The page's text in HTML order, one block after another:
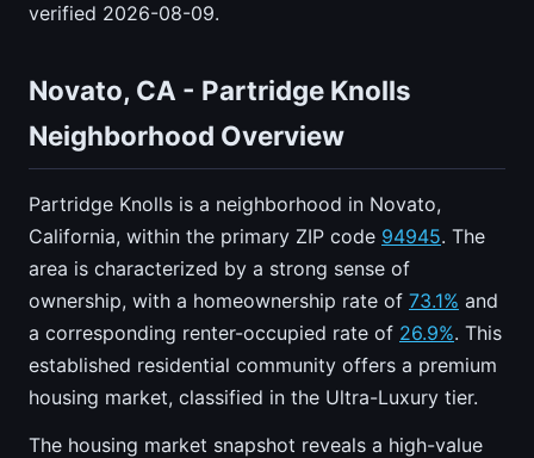
verified 2026-08-09.
Novato, CA - Partridge Knolls
Neighborhood Overview
Partridge Knolls is a neighborhood in Novato,
California, within the primary ZIP code 94945. The
area is characterized by a strong sense of
ownership, with a homeownership rate of 73.1% and
a corresponding renter-occupied rate of 26.9%. This
established residential community offers a premium
housing market, classified in the Ultra-Luxury tier.
The housing market snapshot reveals a high-value